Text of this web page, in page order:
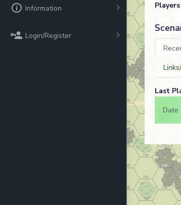
Information
Login/Register
Last
Date